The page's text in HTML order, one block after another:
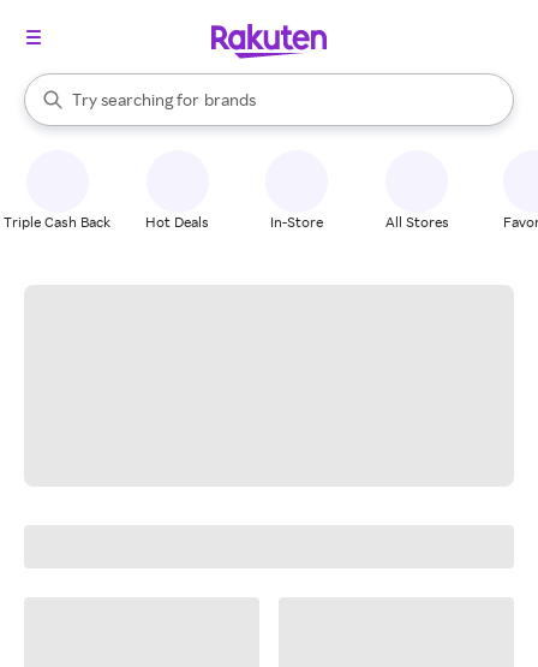
Search Rakuten
Try searching for
stores
brands
groceries
When autocomplete results are available, use the up and down
Triple Cash Back Hot Deals In-Store All Stores